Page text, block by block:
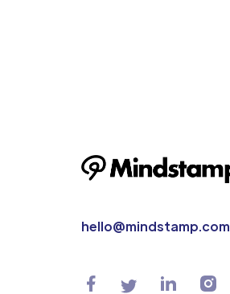
hello@mindstamp.com